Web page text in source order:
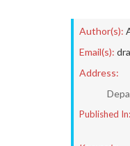
Author(s):
Email(s):
Address:
Published In: